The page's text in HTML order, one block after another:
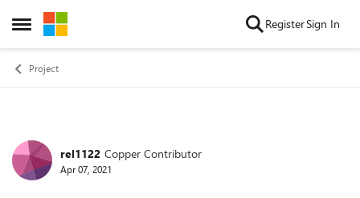
Open Side Menu
Skip to content RegisterSign In
Project
Forum Discussion
rel1122 Copper Contributor
Apr 07, 2021